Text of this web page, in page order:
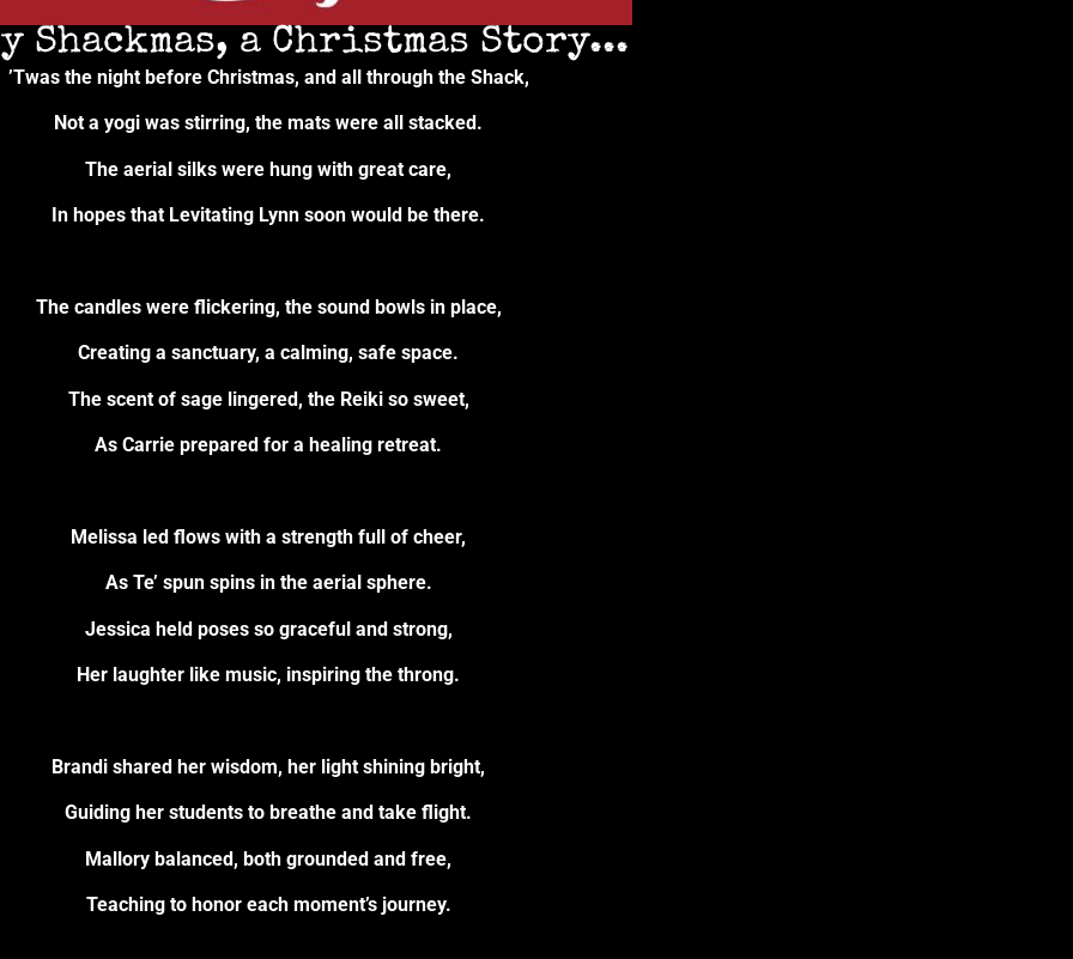
Shackmas, a Christmas Story...
’Twas the night before Christmas, and all through the Shack,
Not a yogi was stirring, the mats were all stacked.
The aerial silks were hung with great care,
In hopes that Levitating Lynn soon would be there.
The candles were flickering, the sound bowls in place,
Creating a sanctuary, a calming, safe space.
The scent of sage lingered, the Reiki so sweet,
As Carrie prepared for a healing retreat.
Melissa led flows with a strength full of cheer,
As Te’ spun spins in the aerial sphere.
Jessica held poses so graceful and strong,
Her laughter like music, inspiring the throng.
Brandi shared her wisdom, her light shining bright,
Guiding her students to breathe and take flight.
Mallory balanced, both grounded and free,
Teaching to honor each moment’s journey.